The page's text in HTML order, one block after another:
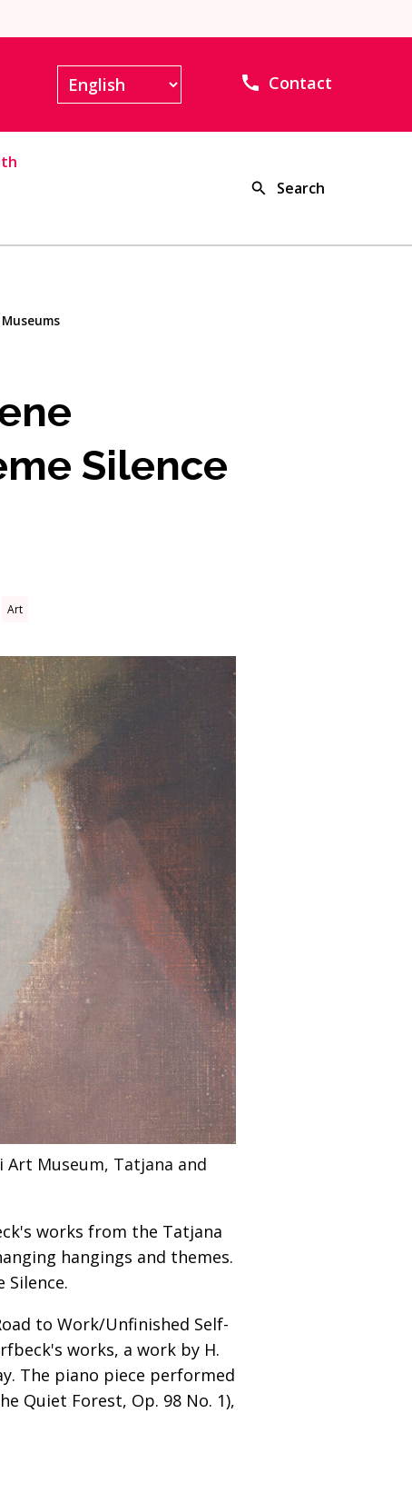
Contact
Search
Silence
Art
Art Museum, Tatjana and
works from the Tatjana
hangings and themes.
to Work/Unfinished Self-
works, a work by H.
The piano piece performed
Quiet Forest, Op. 98 No. 1),